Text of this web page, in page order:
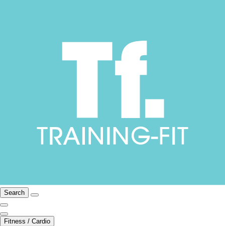
Search
Fitness / Cardio